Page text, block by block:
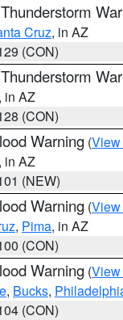
Cruz, in AZ
(CON)
, in AZ
(CON)
Warning (View
, in AZ
(NEW)
Warning (View
, Pima, in AZ
(CON)
Warning (View
, Bucks,
(CON)